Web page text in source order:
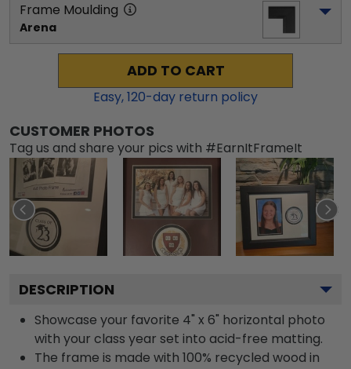
Frame Moulding
Arena
ADD TO CART
Easy,120-day return policy
CUSTOMER PHOTOS
Tag us and share your pics with #EarnItFrameIt
DESCRIPTION
Showcase your favorite 4" x 6" horizontal photo
with your class year set into acid-free matting.
The frame is made with 100% recycled wood in